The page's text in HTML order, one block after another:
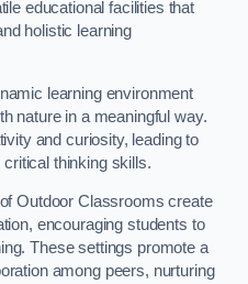
educational facilities that
holistic learning
learning environment
nature in a meaningful way.
and curiosity, leading to
thinking skills.
Outdoor Classrooms create
encouraging students to
These settings promote a
among peers, nurturing